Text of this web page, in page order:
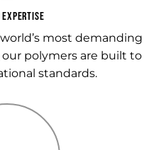
EXPERTISE
most demanding
polymers are built to
standards.